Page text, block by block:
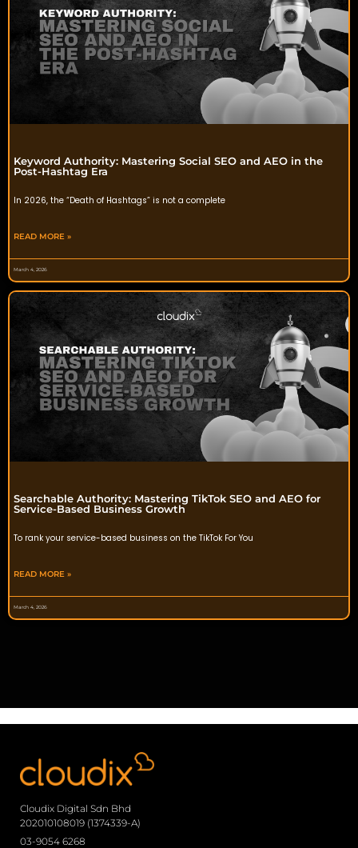
Keyword Authority: Mastering Social SEO and AEO in the
Post-Hashtag Era
In 2026, the “Death of Hashtags” is not a complete
READ MORE »
March 4, 2026
Searchable Authority: Mastering TikTok SEO and AEO for
Service-Based Business Growth
To rank your service-based business on the TikTok For You
READ MORE »
March 4, 2026
Cloudix Digital Sdn Bhd
202010108019 (1374339-A)
03-9054 6268